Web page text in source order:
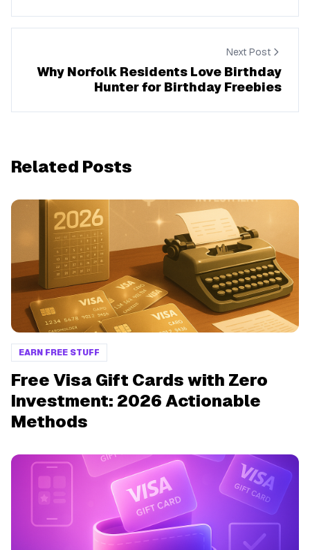
Next Post
Why Norfolk Residents Love Birthday
Hunter for Birthday Freebies
Related Posts
EARN FREE STUFF
Free Visa Gift Cards with Zero
Investment: 2026 Actionable
Methods